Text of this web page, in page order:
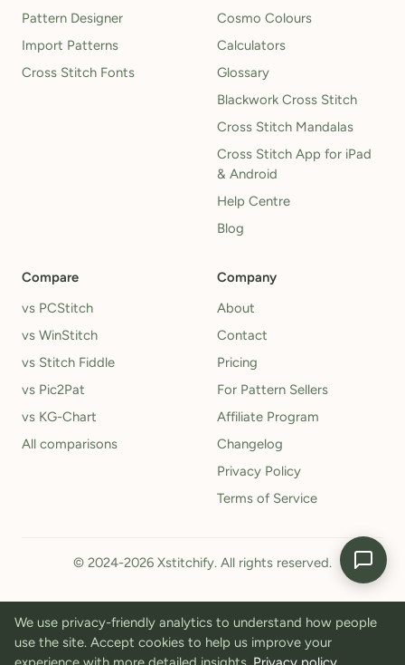
Pattern Designer
Import Patterns
Cross Stitch Fonts
Cosmo Colours
Calculators
Glossary
Blackwork Cross Stitch
Cross Stitch Mandalas
Cross Stitch App for iPad
& Android
Help Centre
Blog
Compare
vs PCStitch
vs WinStitch
vs Stitch Fiddle
vs Pic2Pat
vs KG-Chart
All comparisons
Company
About
Contact
Pricing
For Pattern Sellers
Affiliate Program
Changelog
Privacy Policy
Terms of Service
© 2024-2026 Xstitchify. All rights reserved.
We use privacy-friendly analytics to understand how people
use the site. Accept cookies to help us improve your